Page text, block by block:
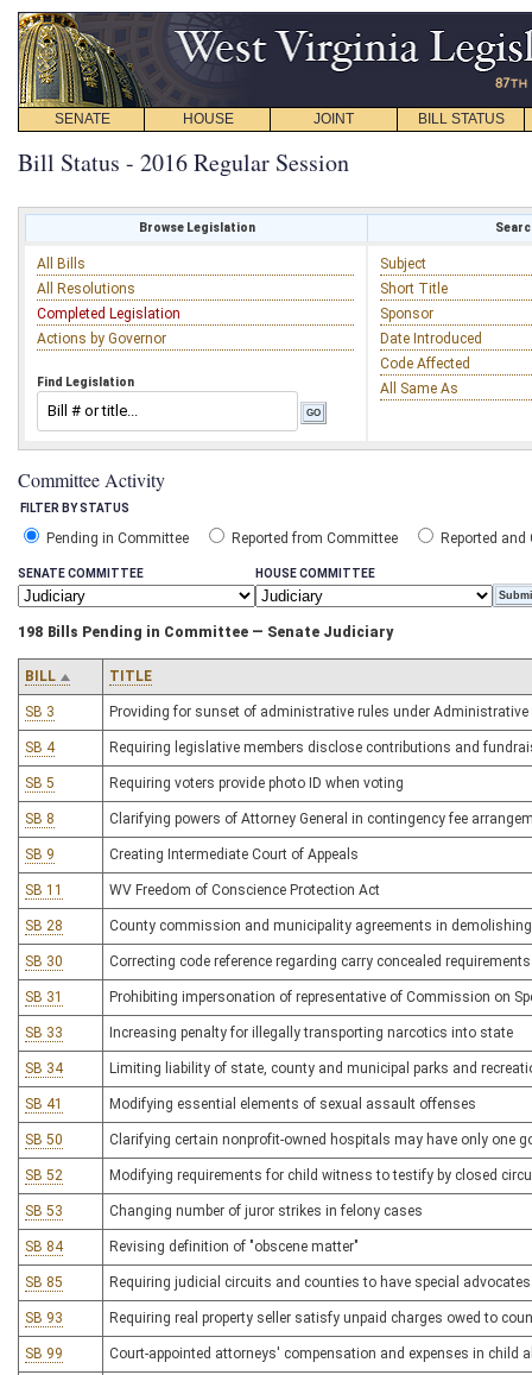
SENATE HOUSE JOINT BILL STATUS
Bill Status - 2016 Regular Session
Browse Legislation
All Bills
All Resolutions
Completed Legislation
Actions by Governor
Find Legislation
Subject
Short Title
Sponsor
Date Introduced
Code Affected
All Same As
Committee Activity
FILTER BY STATUS
Pending in Committee Reported from Committee Reported and
SENATE COMMITTEE HOUSE COMMITTEE
198 Bills Pending in Committee — Senate Judiciary
BILL TITLE
SB 3 Providing for sunset of administrative rules under Administrative
SB 4 Requiring legislative members disclose contributions and
SB 5 Requiring voters provide photo ID when voting
SB 8 Clarifying powers of Attorney General in contingency fee
SB 9 Creating Intermediate Court of Appeals
SB 11 WV Freedom of Conscience Protection Act
SB 28 County commission and municipality agreements in
SB 30 Correcting code reference regarding carry concealed requirements
SB 31 Prohibiting impersonation of representative of Commission on
SB 33 Increasing penalty for illegally transporting narcotics into state
SB 34 Limiting liability of state, county and municipal parks and
SB 41 Modifying essential elements of sexual assault offenses
SB 50 Clarifying certain nonprofit-owned hospitals may have only one
SB 52 Modifying requirements for child witness to testify by closed
SB 53 Changing number of juror strikes in felony cases
SB 84 Revising definition of "obscene matter"
SB 85 Requiring judicial circuits and counties to have special
SB 93 Requiring real property seller satisfy unpaid charges owed to
SB 99 Court-appointed attorneys' compensation and expenses in child